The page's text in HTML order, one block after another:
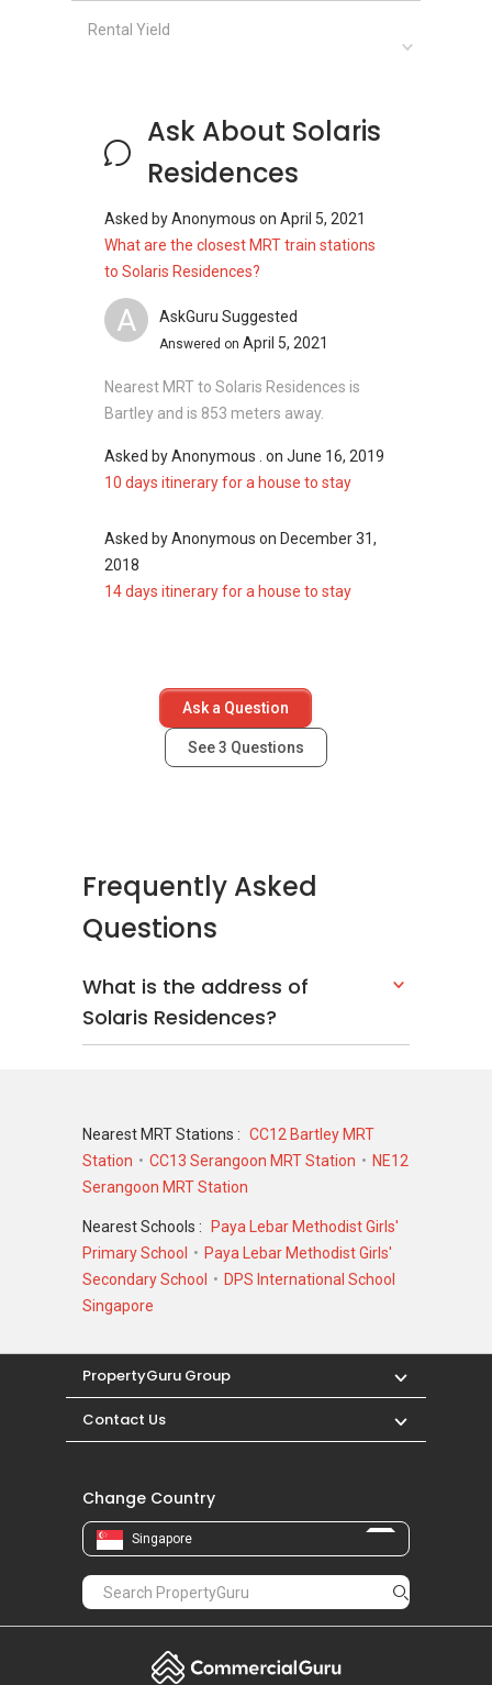
3800 sqft (5 bedroom 6 bathroom)
Solaris Residences - Related Projects
The following projects are by the same
Sernity Breeze
City Studios
Chestnut Residences
Solaris Residences - Nearby Projects
The following developments are in the same
neighbourhood as Solaris Residences:
The Florence Residences
Kingsford Waterbay
Sengkang Grand Residences
Rental Yield
Ask About Solaris
Residences
Asked byAnonymous on April 5, 2021
What are the closest MRT train stations
to Solaris Residences?
A AskGuru Suggested
Answered on April 5, 2021
Nearest MRT to Solaris Residences is
Bartley and is 853 meters away.
Asked byAnonymous . on June 16, 2019
10 days itinerary for a house to stay
Asked byAnonymous on December 31,
2018
14 days itinerary for a house to stay
Ask a Question
See3 Questions
Frequently Asked
Questions
What is the address of
Solaris Residences?
Nearest MRT Stations : CC12 Bartley MRT
Station
CC13 Serangoon MRT Station
NE12
Serangoon MRT Station
Nearest Schools :
Paya Lebar Methodist Girls'
Primary School
Paya Lebar Methodist Girls'
Secondary School
DPS International School
Singapore
PropertyGuru Group
Contact Us
Change Country
Singapore